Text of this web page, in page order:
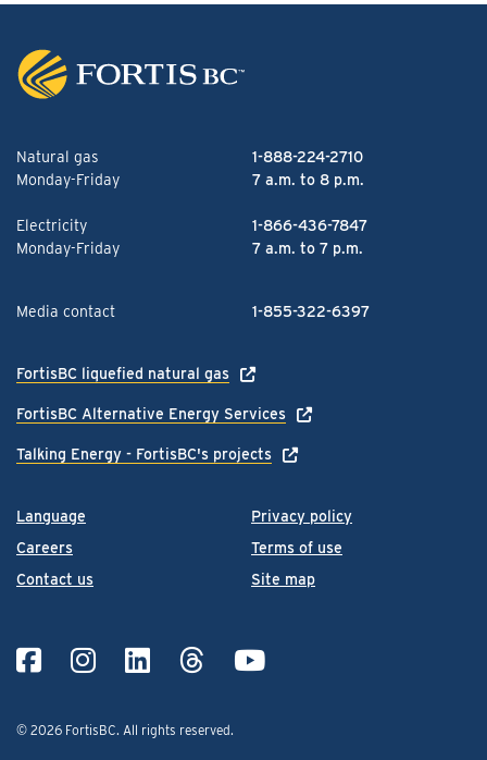
Language
Careers
Contact us
Privacy policy
Terms of use
Site map
© 2026 FortisBC. All rights reserved.
Natural gas
1-888-224-2710
Monday-Friday
7 a.m. to 8 p.m.
Electricity
1-866-436-7847
Monday-Friday
7 a.m. to 7 p.m.
Media contact 1-855-322-6397
FortisBC liquefied natural gas
FortisBC Alternative Energy Services
Talking Energy - FortisBC's projects